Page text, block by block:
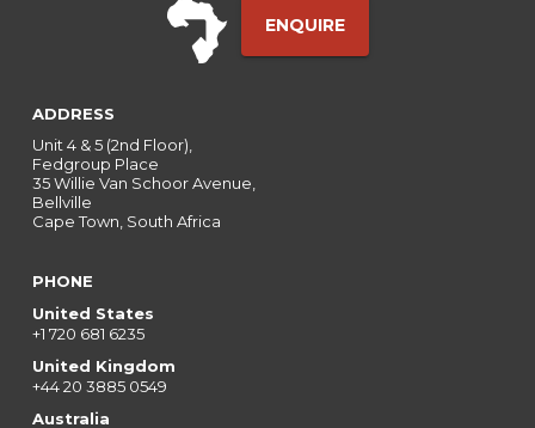
ENQUIRE
ADDRESS
Unit 4 & 5 (2nd Floor),
Fedgroup Place
35 Willie Van Schoor Avenue,
Bellville
Cape Town, South Africa
PHONE
United States
+1 720 681 6235
United Kingdom
+44 20 3885 0549
Australia